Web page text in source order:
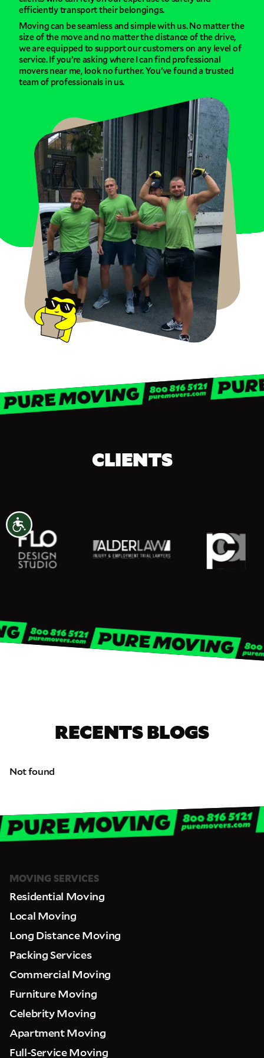
Accessibility
efficiently transport their belongings.
Moving can be seamless and simple with us. No matter the
size of the move and no matter the distance of the drive,
we are equipped to support our customers on any level of
service. If you’re asking where I can find professional
movers near me, look no further. You’ve found a trusted
team of professionals in us.
CLIENTS
RECENTS BLOGS
Not found
MOVING SERVICES
Residential Moving
Local Moving
Long Distance Moving
Packing Services
Commercial Moving
Furniture Moving
Celebrity Moving
Apartment Moving
Full-Service Moving